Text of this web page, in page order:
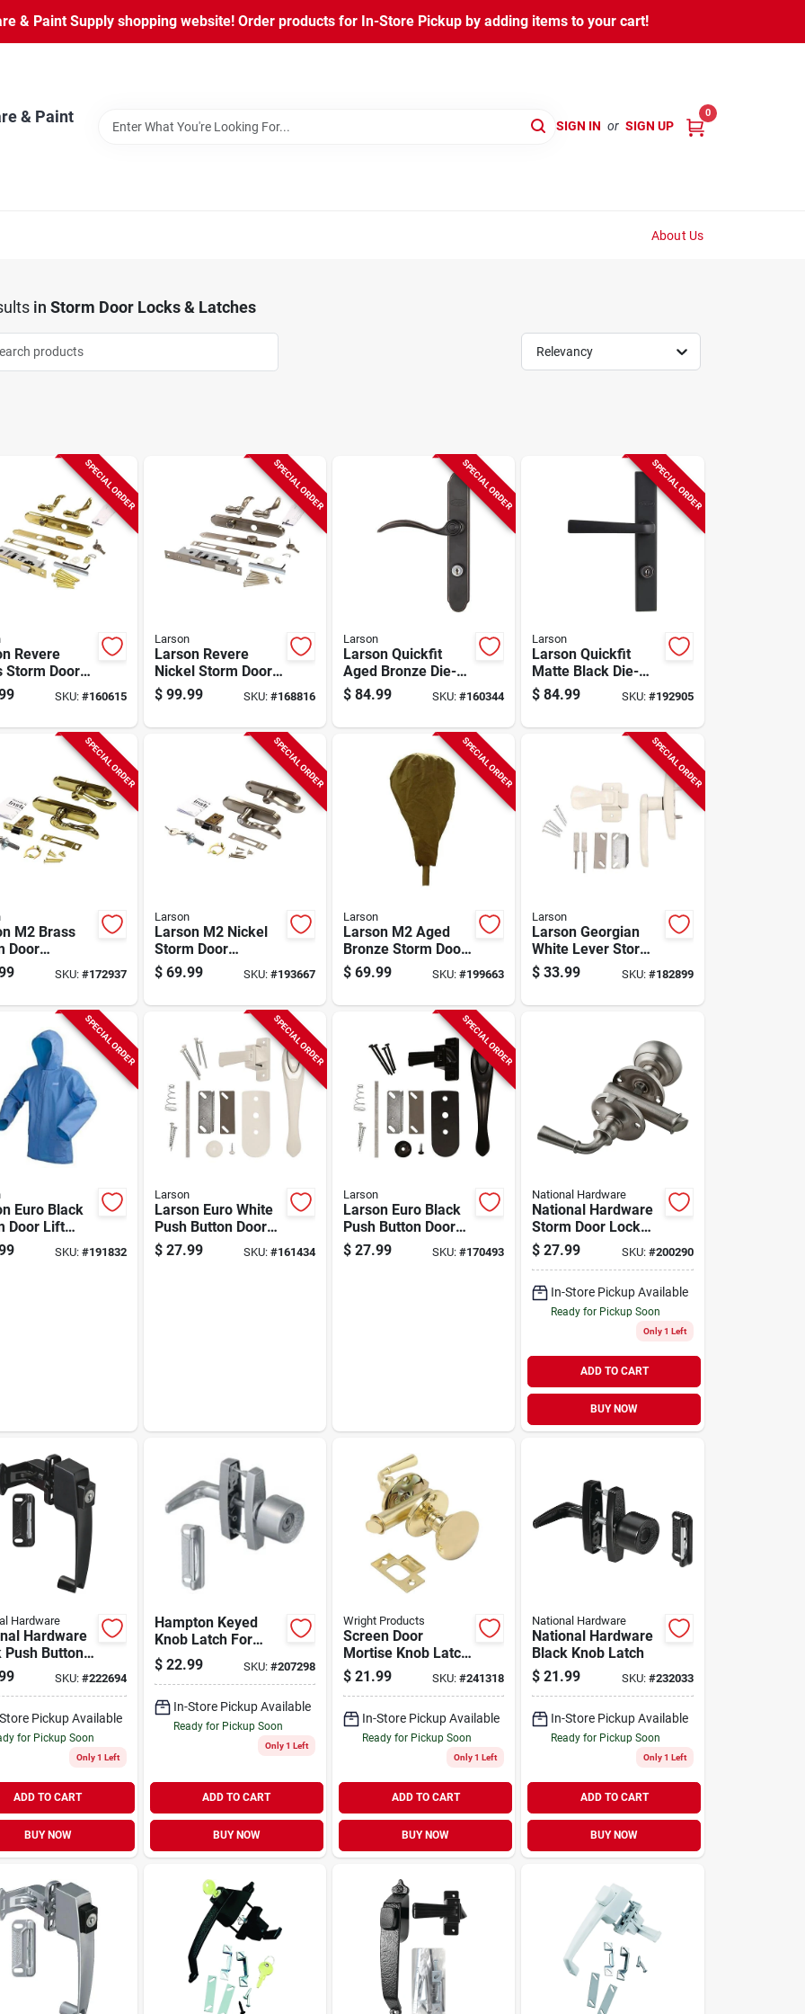
& Paint Supply shopping website! Order products for In-Store Pickup by adding items to your cart!
& Paint
SIGN IN or SIGN UP
0
About Us
in Storm Door Locks & Latches
Relevancy
SPECIAL ORDER
Revere
Storm Door
SKU: #160615
SPECIAL ORDER
Larson
Larson Revere
Nickel Storm Door
Leverset
$ 99.99 SKU: #168816
SPECIAL ORDER
Larson
Larson Quickfit
Aged Bronze Die-
cast Metal Locking
Storm Door Curved
$ 84.99 SKU:#160344
SPECIAL ORDER
Larson
Larson Quickfit
Matte Black Die-
cast Metal Locking
Storm Door Straight
$ 84.99 SKU: #192905
SPECIAL ORDER
M2 Brass
Door
SKU: #172937
SPECIAL ORDER
Larson
Larson M2 Nickel
Storm Door
Leverset
$ 69.99 SKU: #193667
SPECIAL ORDER
Larson
Larson M2 Aged
Bronze Storm Door
Leverset
$ 69.99 SKU:#199663
SPECIAL ORDER
Larson
Larson Georgian
White Lever Storm
Door Latch
$ 33.99 SKU: #182899
SPECIAL ORDER
Euro Black
Door Lift
SKU: #191832
SPECIAL ORDER
Larson
Larson Euro White
Push Button Door
Latch
$ 27.99 SKU: #161434
SPECIAL ORDER
Larson
Larson Euro Black
Push Button Door
Latch
$ 27.99 SKU:#170493
National Hardware
National Hardware
Storm Door Lock
Latch
$ 27.99 SKU: #200290
In-Store Pickup Available
Ready for Pickup Soon
Only 1 Left
ADD TO CART
BUY NOW
Hardware
Hardware
Push Button
KeySKU: #222694
Pickup Available
for Pickup Soon
Only 1 Left
ADD TO CART
BUY NOW
Hampton Keyed
Knob Latch For
Storm Doors -
Model V909
$ 22.99 SKU: #207298
In-Store Pickup Available
Ready for Pickup Soon
Only 1 Left
ADD TO CART
BUY NOW
Wright Products
Screen Door
Mortise Knob Latch,
Out Swinging,
Polished Brass
$ 21.99 SKU:#241318
In-Store Pickup Available
Ready for Pickup Soon
Only 1 Left
ADD TO CART
BUY NOW
National Hardware
National Hardware
Black Knob Latch
$ 21.99 SKU: #232033
In-Store Pickup Available
Ready for Pickup Soon
Only 1 Left
ADD TO CART
BUY NOW